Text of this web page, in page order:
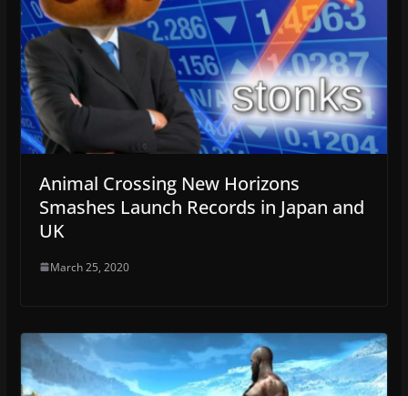
Animal Crossing New Horizons
Smashes Launch Records in Japan and
UK
March 25, 2020